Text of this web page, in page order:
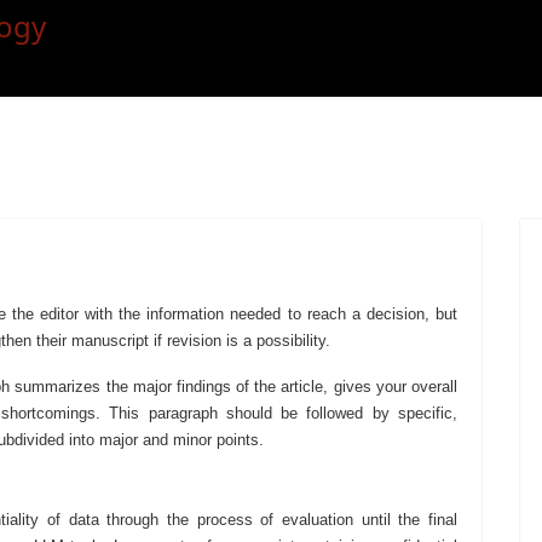
the editor with the information needed to reach a decision, but
their manuscript if revision is a possibility.
summarizes the major findings of the article, gives your overall
This paragraph should be followed by specific,
into major and minor points.
of data through the process of evaluation until the final